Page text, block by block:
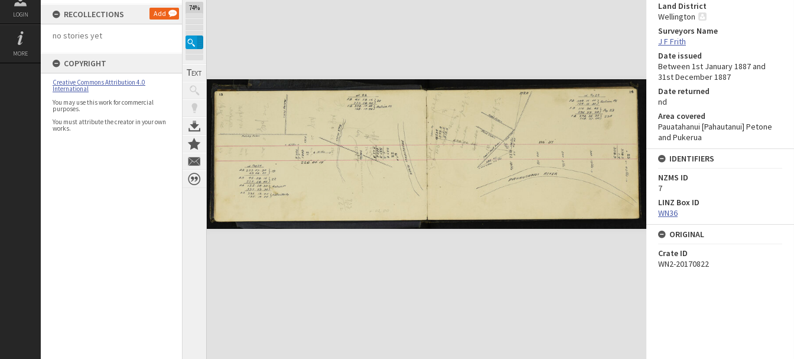
LOGIN
MORE
RECOLLECTIONS Add
no stories yet
COPYRIGHT
Creative Commons Attribution 4.0
International
You may use this work for commercial
purposes.
You must attribute the creator in your own
works.
74%
Land District
Wellington
Surveyors Name
J F Frith
Date issued
Between 1st January 1887 and
31st December 1887
Date returned
nd
Area covered
Pauatahanui [Pahautanui] Petone
and Pukerua
IDENTIFIERS
NZMS ID
7
LINZ Box ID
WN36
ORIGINAL
Crate ID
WN2-20170822